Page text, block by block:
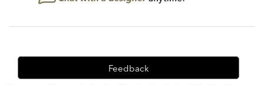
Feedback